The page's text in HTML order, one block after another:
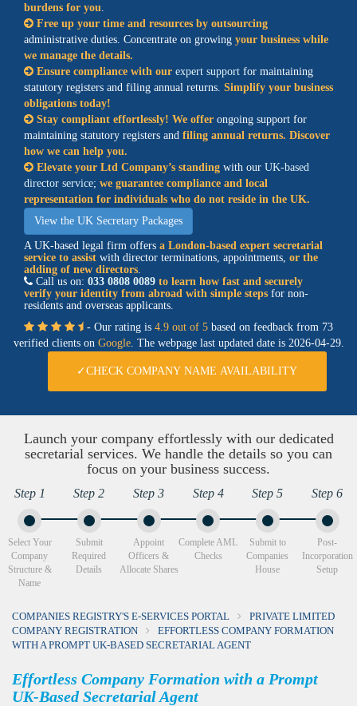
burdens for you.
Free up your time and resources by outsourcing
administrative duties. Concentrate on growing your business while
we manage the details.
Ensure compliance with our expert support for maintaining
statutory registers and filing annual returns. Simplify your business
obligations today!
Stay compliant effortlessly! We offer ongoing support for
maintaining statutory registers and filing annual returns. Discover
how we can help you.
Elevate your Ltd Company’s standing with our UK-based
director service; we guarantee compliance and local
representation for individuals who do not reside in the UK.
View the UK Secretary Packages
A UK-based legal firm offers a London-based expert secretarial
service to assist with director terminations, appointments, or the
adding of new directors.
Call us on: 033 0808 0089 to learn how fast and securely
verify your identity from abroad with simple steps for non-
residents and overseas applicants.
- Our rating is 4.9 out of 5 based on feedback from 73
verified clients on Google. The webpage last updated date is 2026-04-29.
✓CHECK COMPANY NAME AVAILABILITY
Launch your company effortlessly with our dedicated
secretarial services. We handle the details so you can
focus on your business success.
Step 1
Select Your
Company
Structure &
Name
Step 2
Submit
Required
Details
Step 3
Appoint
Officers &
Allocate Shares
Step 4
Complete AML
Checks
Step 5
Submit to
Companies
House
Step 6
Post-
Incorporation
Setup
COMPANIES REGISTRY'S E-SERVICES PORTAL
PRIVATE LIMITED
COMPANY REGISTRATION
EFFORTLESS COMPANY FORMATION
WITH A PROMPT UK-BASED SECRETARIAL AGENT
Effortless Company Formation with a Prompt
UK-Based Secretarial Agent